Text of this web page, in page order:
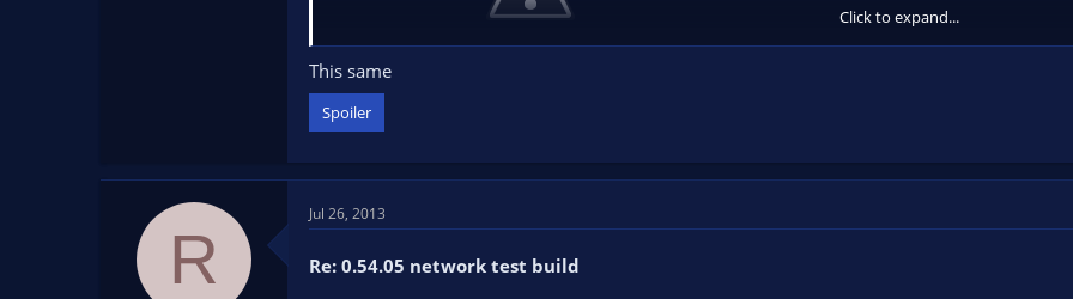
After clicking
Click to expand...
This same
Spoiler
R
Jul 26, 2013
Re: 0.54.05 network test build